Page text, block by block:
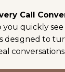
Call
you quickly
designed to
conversations.